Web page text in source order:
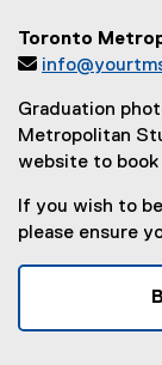
Toronto

Graduation
Metropolitan
website to
If you wish to
please ensure